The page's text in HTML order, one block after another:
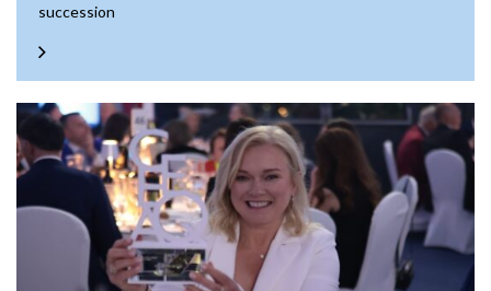
succession